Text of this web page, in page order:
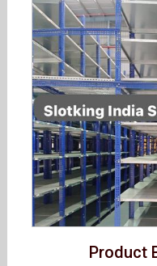
Product